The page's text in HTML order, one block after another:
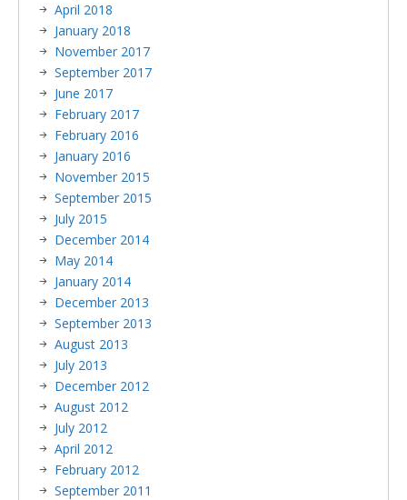
April 2018
January 2018
November 2017
September 2017
June 2017
February 2017
February 2016
January 2016
November 2015
September 2015
July 2015
December 2014
May 2014
January 2014
December 2013
September 2013
August 2013
July 2013
December 2012
August 2012
July 2012
April 2012
February 2012
September 2011